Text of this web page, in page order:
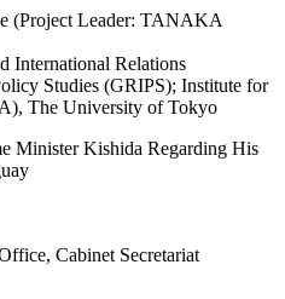
(Project Leader: TANAKA
International Relations
Studies (GRIPS); Institute for
The University of Tokyo
Minister Kishida Regarding His
Cabinet Secretariat